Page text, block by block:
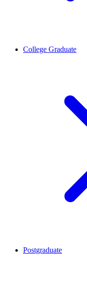
College Graduate
Postgraduate